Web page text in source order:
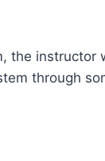
the instructor
through